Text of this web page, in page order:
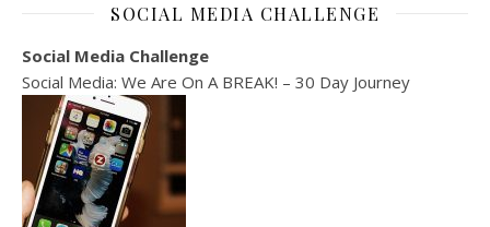
SOCIAL MEDIA CHALLENGE
Social Media Challenge
Social Media: We Are On A BREAK! – 30 Day Journey